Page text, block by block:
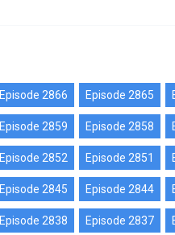
Episode 2866 Episode 2865
Episode 2859 Episode 2858
Episode 2852 Episode 2851
Episode 2845 Episode 2844
Episode 2838 Episode 2837